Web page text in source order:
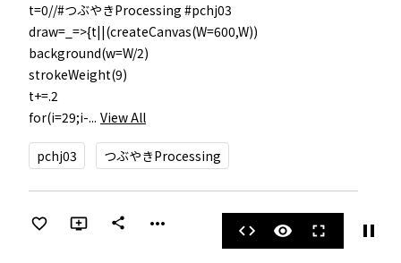
t=0//#つぶやきProcessing #pchj03
draw=_=>{t||(createCanvas(W=600,W))
background(w=W/2)
strokeWeight(9)
t+=.2
for(i=29;i-... View All
pchj03 つぶやきProcessing
share more_horiz code visibility fullscreen pause